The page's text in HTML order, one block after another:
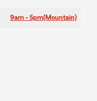
9am - 5pm(Mountain)